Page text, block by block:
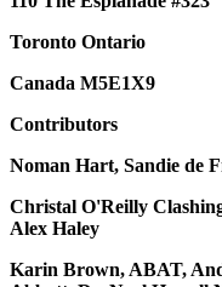
Toronto Ontario
Canada M5E1X9
Contributors
Noman Hart, Sandie de
Christal O'Reilly
Alex Haley
Karin Brown, ABAT,